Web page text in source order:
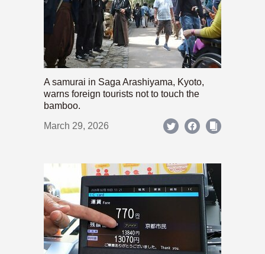
A samurai in Saga Arashiyama, Kyoto,
warns foreign tourists not to touch the
bamboo.
March 29, 2026